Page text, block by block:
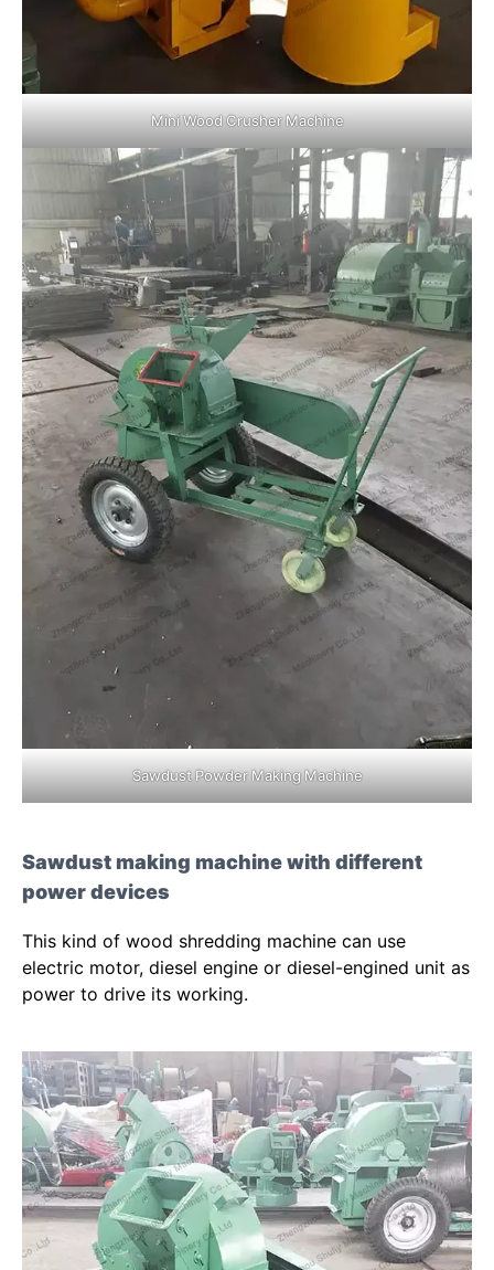
Mini Wood Crusher Machine
Sawdust Powder Making Machine
Sawdust making machine with different
power devices
This kind of wood shredding machine can use
electric motor, diesel engine or diesel-engined unit as
power to drive its working.